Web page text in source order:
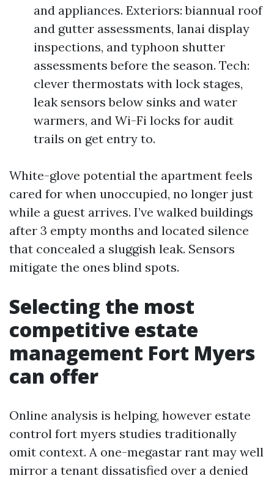
and appliances. Exteriors: biannual roof
and gutter assessments, lanai display
inspections, and typhoon shutter
assessments before the season. Tech:
clever thermostats with lock stages,
leak sensors below sinks and water
warmers, and Wi-Fi locks for audit
trails on get entry to.
White-glove potential the apartment feels
cared for when unoccupied, no longer just
while a guest arrives. I’ve walked buildings
after 3 empty months and located silence
that concealed a sluggish leak. Sensors
mitigate the ones blind spots.
Selecting the most
competitive estate
management Fort Myers
can offer
Online analysis is helping, however estate
control fort myers studies traditionally
omit context. A one-megastar rant may well
mirror a tenant dissatisfied over a denied